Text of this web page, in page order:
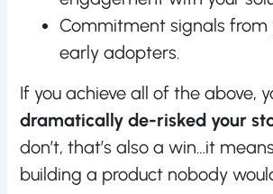
Commitment signals from
early adopters.
If you achieve all of the above,
dramatically de-risked your
don’t, that’s also a win…it
building a product nobody